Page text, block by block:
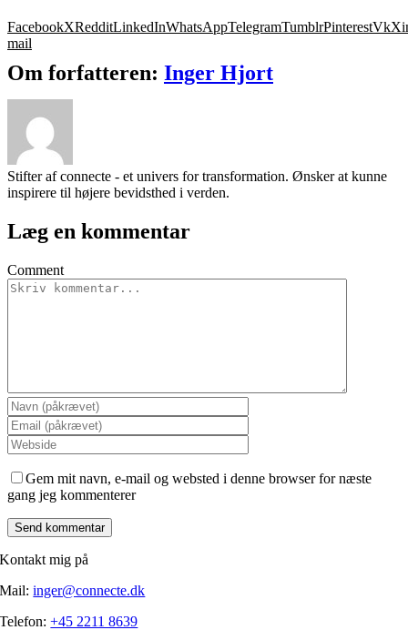
FacebookXRedditLinkedInWhatsAppTelegramTumblrPinterestVk
mail
Om forfatteren: Inger Hjort
Stifter af connecte - et univers for transformation. Ønsker at kunne
inspirere til højere bevidsthed i verden.
Læg en kommentar
Comment
Gem mit navn, e-mail og websted i denne browser for næste
gang jeg kommenterer
Kontakt mig på
Mail:inger@connecte.dk
Telefon:+45 2211 8639